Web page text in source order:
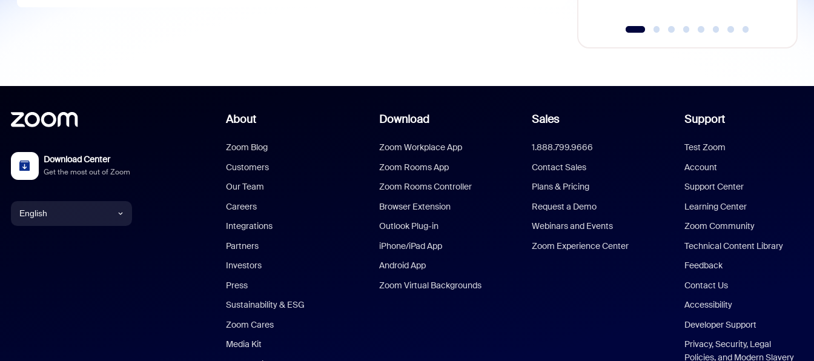
Download Center
Get the most out of Zoom
English
About
Zoom Blog
Customers
Our Team
Careers
Integrations
Partners
Investors
Press
Sustainability & ESG
Zoom Cares
Media Kit
Download
Zoom Workplace App
Zoom Rooms App
Zoom Rooms Controller
Browser Extension
Outlook Plug-in
iPhone/iPad App
Android App
Zoom Virtual Backgrounds
Sales
1.888.799.9666
Contact Sales
Plans & Pricing
Request a Demo
Webinars and Events
Zoom Experience Center
Support
Test Zoom
Account
Support Center
Learning Center
Zoom Community
Technical Content Library
Feedback
Contact Us
Accessibility
Developer Support
Privacy, Security, Legal
Policies, and Modern Slavery